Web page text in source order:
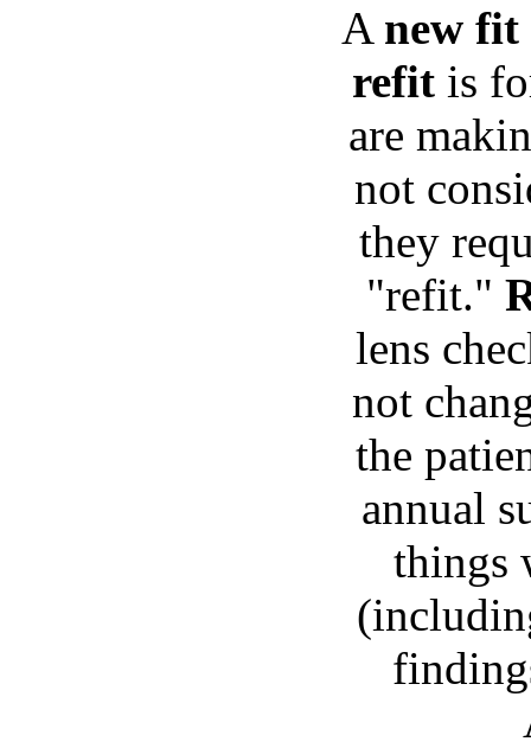
A new fit
refitis
are
not
they
"refit."
lens
not
the
annual
things